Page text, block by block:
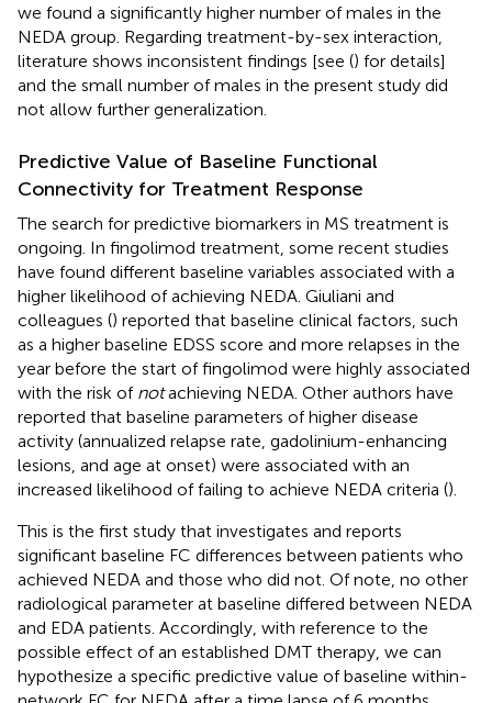
we found a significantly higher number of males in the
NEDA group. Regarding treatment-by-sex interaction,
literature shows inconsistent findings [see () for details]
and the small number of males in the present study did
not allow further generalization.
Predictive Value of Baseline Functional
Connectivity for Treatment Response
The search for predictive biomarkers in MS treatment is
ongoing. In fingolimod treatment, some recent studies
have found different baseline variables associated with a
higher likelihood of achieving NEDA. Giuliani and
colleagues () reported that baseline clinical factors, such
as a higher baseline EDSS score and more relapses in the
year before the start of fingolimod were highly associated
with the risk of notachieving NEDA. Other authors have
reported that baseline parameters of higher disease
activity (annualized relapse rate, gadolinium-enhancing
lesions, and age at onset) were associated with an
increased likelihood of failing to achieve NEDA criteria ().
This is the first study that investigates and reports
significant baseline FC differences between patients who
achieved NEDA and those who did not. Of note, no other
radiological parameter at baseline differed between NEDA
and EDA patients. Accordingly, with reference to the
possible effect of an established DMT therapy, we can
hypothesize a specific predictive value of baseline within-